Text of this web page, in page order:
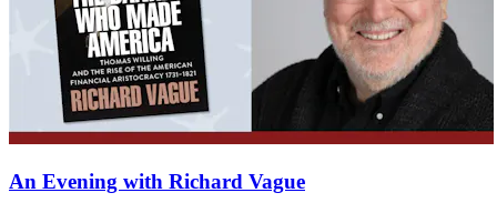
An Evening with Richard Vague